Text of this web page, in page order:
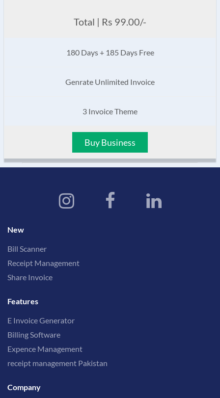
Total | Rs 99.00/-
180 Days + 185 Days Free
Genrate Unlimited Invoice
3 Invoice Theme
Buy Business
New
Bill Scanner
Receipt Management
Share Invoice
Features
E Invoice Generator
Billing Software
Expence Management
receipt management Pakistan
Company